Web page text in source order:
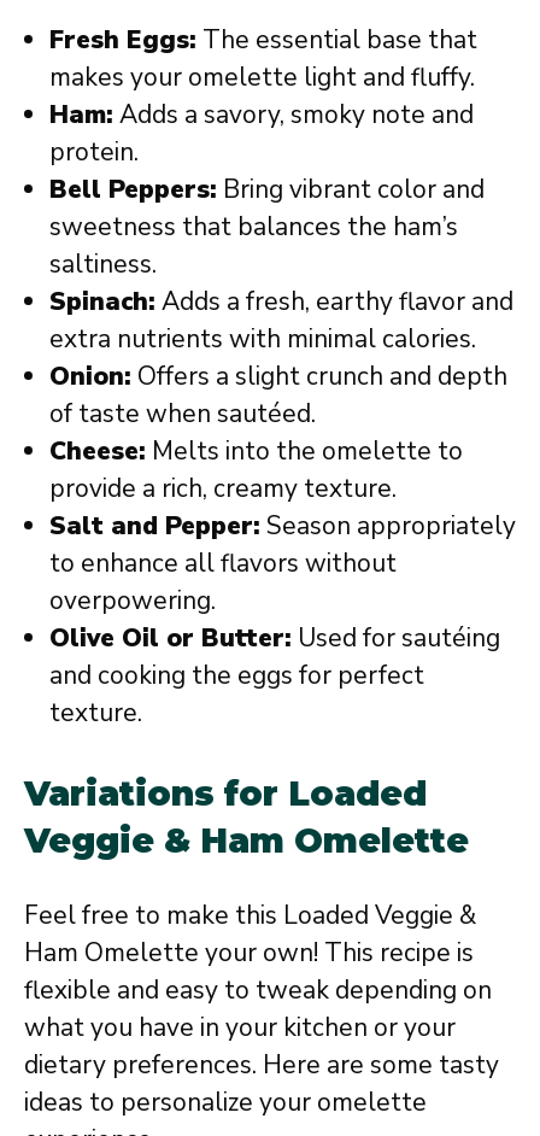
Fresh Eggs: The essential base that
makes your omelette light and fluffy.
Ham: Adds a savory, smoky note and
protein.
Bell Peppers: Bring vibrant color and
sweetness that balances the ham’s
saltiness.
Spinach: Adds a fresh, earthy flavor and
extra nutrients with minimal calories.
Onion: Offers a slight crunch and depth
of taste when sautéed.
Cheese: Melts into the omelette to
provide a rich, creamy texture.
Salt and Pepper: Season appropriately
to enhance all flavors without
overpowering.
Olive Oil or Butter: Used for sautéing
and cooking the eggs for perfect
texture.
Variations for Loaded
Veggie & Ham Omelette
Feel free to make this Loaded Veggie &
Ham Omelette your own! This recipe is
flexible and easy to tweak depending on
what you have in your kitchen or your
dietary preferences. Here are some tasty
ideas to personalize your omelette